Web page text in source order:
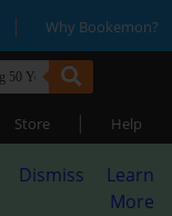
| Why Bookemon?
Store | Help
Dismiss
Learn
More